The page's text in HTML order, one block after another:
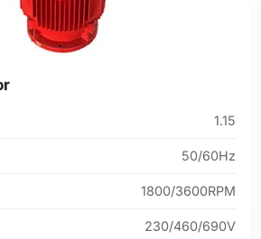
1.15
50/60Hz
1800/3600RPM
230/460/690V